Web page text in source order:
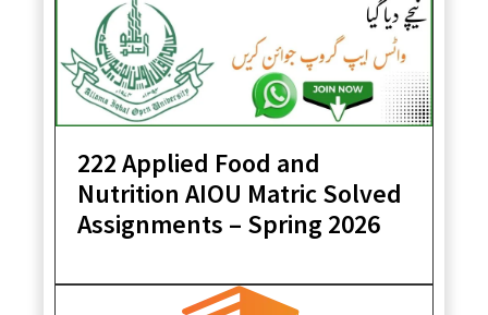
222 Applied Food and
Nutrition AIOU Matric Solved
Assignments – Spring 2026